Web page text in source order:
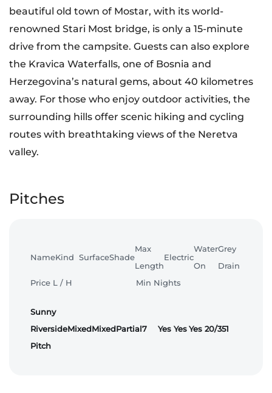
beautiful old town of Mostar, with its world-
renowned Stari Most bridge, is only a 15-minute
drive from the campsite. Guests can also explore
the Kravica Waterfalls, one of Bosnia and
Herzegovina’s natural gems, about 40 kilometres
away. For those who enjoy outdoor activities, the
surrounding hills offer scenic hiking and cycling
routes with breathtaking views of the Neretva
valley.
Pitches
NameKind SurfaceShade
Max
Length
Electric
Water
On
Grey
Drain
Price L / H
Min Nights
Sunny
Riverside
Pitch
MixedMixedPartial7 Yes Yes Yes 20/351